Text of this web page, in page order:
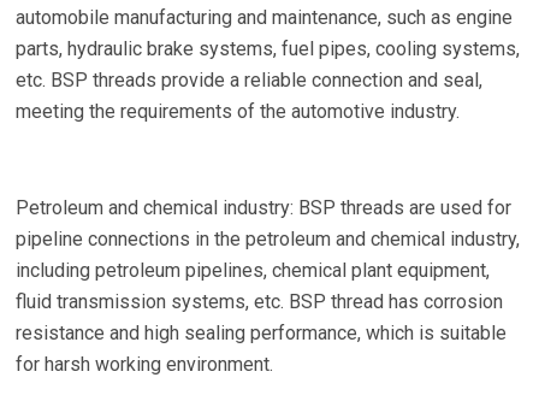
automobile manufacturing and maintenance, such as engine
parts, hydraulic brake systems, fuel pipes, cooling systems,
etc. BSP threads provide a reliable connection and seal,
meeting the requirements of the automotive industry.
Petroleum and chemical industry: BSP threads are used for
pipeline connections in the petroleum and chemical industry,
including petroleum pipelines, chemical plant equipment,
fluid transmission systems, etc. BSP thread has corrosion
resistance and high sealing performance, which is suitable
for harsh working environment.